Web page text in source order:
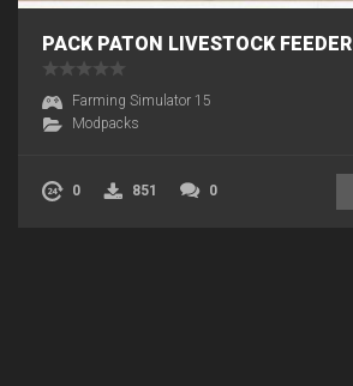
PACK PATON LIVESTOCK FEEDER
Farming Simulator 15
Modpacks
0 851 0